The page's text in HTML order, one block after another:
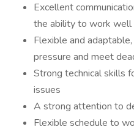
Excellent
the ability to work well
Flexible and
pressure and meet
Strong technical skills
issues
A strong attention to
Flexible schedule to